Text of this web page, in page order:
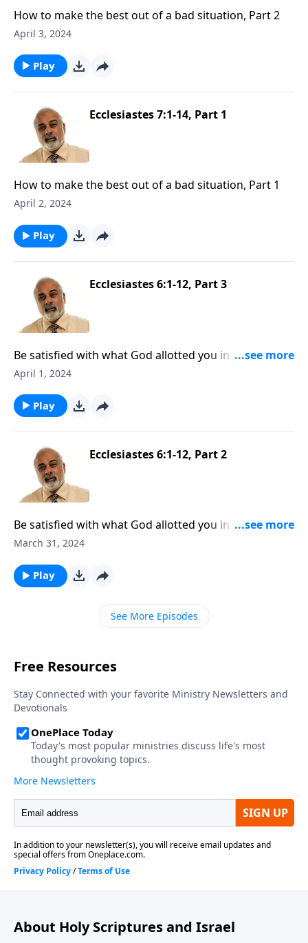
How to make the best out of a bad situation, Part 2
April 3, 2024
Play
Ecclesiastes 7:1-14, Part 1
How to make the best out of a bad situation, Part 1
April 2, 2024
Play
Ecclesiastes 6:1-12, Part 3
Be satisfied with what God allotted you in your life,
Part 3
April 1, 2024
Play
Ecclesiastes 6:1-12, Part 2
Be satisfied with what God allotted you in your life,
Part 2
March 31, 2024
Play
See More Episodes
About Holy Scriptures and Israel